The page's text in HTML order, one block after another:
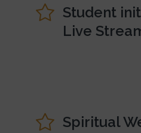
Student
Live
Spiritual